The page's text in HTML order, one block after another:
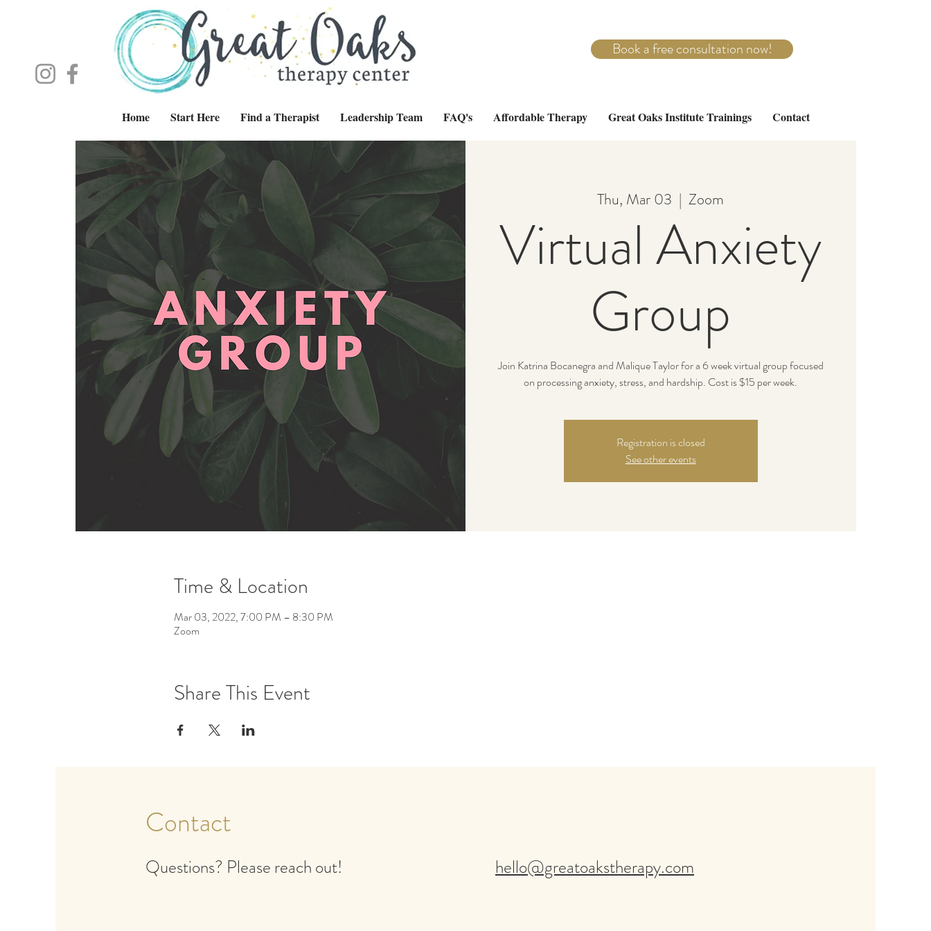
Home Start Here Find a Therapist Leadership Team FAQ's Affordable Therapy Great Oaks Institute Trainings Contact
Book a free consultation now!
Thu, Mar 03
  |
Zoom
Virtual Anxiety
Group
Join Katrina Bocanegra and Malique Taylor for a 6 week virtual group focused
on processing anxiety, stress, and hardship. Cost is $15 per week.
Registration is closed
See other events
Time & Location
Mar 03, 2022, 7:00 PM – 8:30 PM
Zoom
Share This Event
Contact
Questions? Please reach out! hello@greatoakstherapy.com